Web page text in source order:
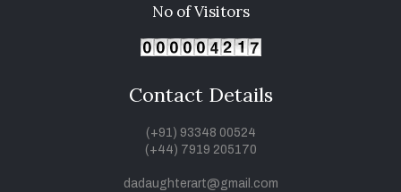
No of Visitors
Contact Details
(+91) 93348 00524
(+44) 7919 205170
dadaughterart@gmail.com